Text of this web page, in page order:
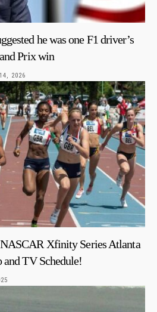
he was one F1 driver’s
Prix win
2026
Xfinity Series Atlanta
and TV Schedule!